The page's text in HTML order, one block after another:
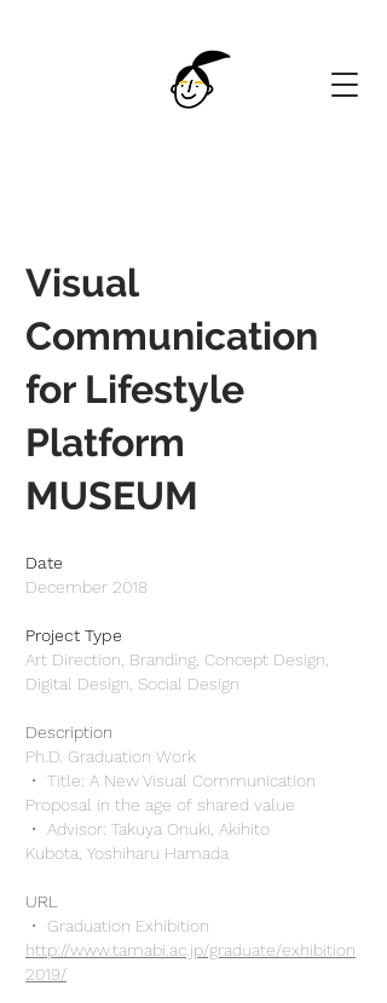
Visual
Communication
for Lifestyle
Platform
MUSEUM
Date
December 2018
Project Type
Art Direction, Branding, Concept Design,
Digital Design, Social Design
Description
Ph.D. Graduation Work
・ Title: A New Visual Communication
Proposal in the age of shared value
・ Advisor: Takuya Onuki, Akihito
Kubota, Yoshiharu Hamada
URL
・ Graduation Exhibition
http://www.tamabi.ac.jp/graduate/exhibition
2019/